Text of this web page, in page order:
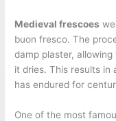
Medieval frescoes
buon fresco. The
damp plaster,
it dries. This results
has endured for
One of the most